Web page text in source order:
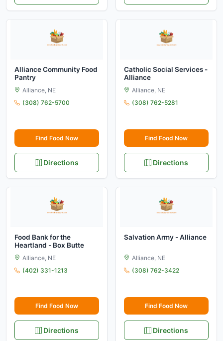
Alliance Community Food
Pantry
Alliance, NE
(308) 762-5700
Find Food Now
Directions
Catholic Social Services -
Alliance
Alliance, NE
(308) 762-5281
Find Food Now
Directions
Food Bank for the
Heartland - Box Butte
Alliance, NE
(402) 331-1213
Find Food Now
Directions
Salvation Army - Alliance
Alliance, NE
(308) 762-3422
Find Food Now
Directions